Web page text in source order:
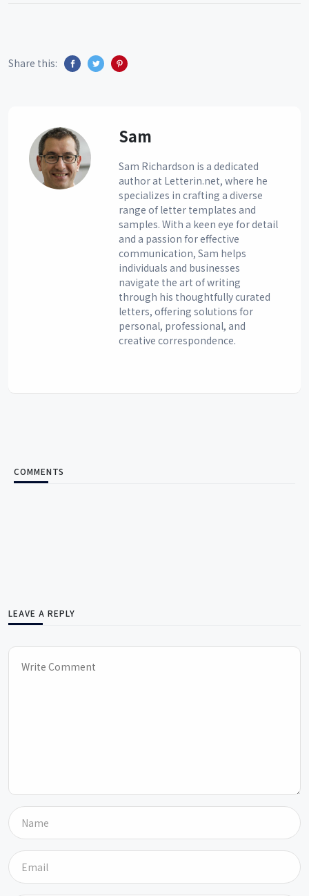
Share this:
Sam
Sam Richardson is a dedicated
author at Letterin.net, where he
specializes in crafting a diverse
range of letter templates and
samples. With a keen eye for detail
and a passion for effective
communication, Sam helps
individuals and businesses
navigate the art of writing
through his thoughtfully curated
letters, offering solutions for
personal, professional, and
creative correspondence.
COMMENTS
LEAVE A REPLY